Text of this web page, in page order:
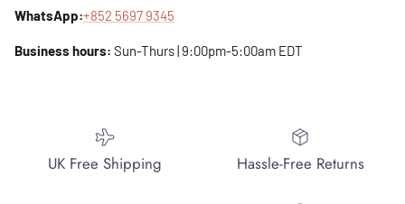
WhatsApp:+852 5697 9345
Business hours: Sun-Thurs | 9:00pm-5:00am EDT
UK Free Shipping Hassle-Free Returns